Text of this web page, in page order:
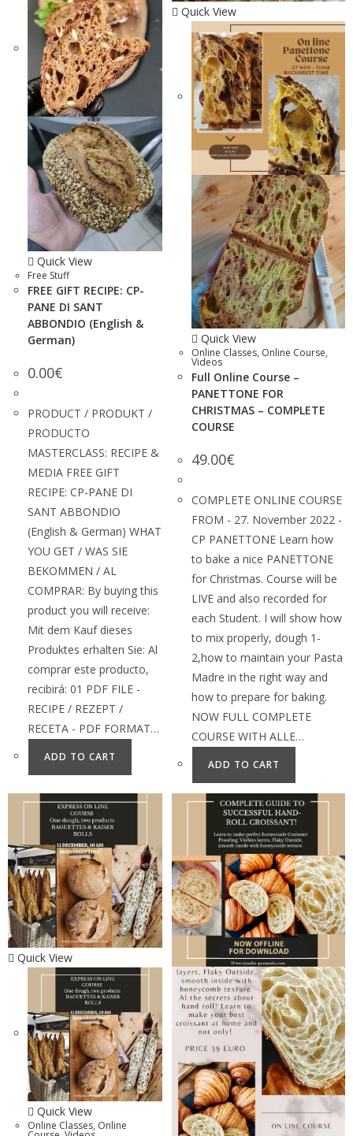
Quick View
Free Stuff
FREE GIFT RECIPE: CP-
PANE DI SANT
ABBONDIO (English &
German)
0.00€
PRODUCT / PRODUKT /
PRODUCTO
MASTERCLASS: RECIPE &
MEDIA FREE GIFT
RECIPE: CP-PANE DI
SANT ABBONDIO
(English & German) WHAT
YOU GET / WAS SIE
BEKOMMEN / AL
COMPRAR: By buying this
product you will receive:
Mit dem Kauf dieses
Produktes erhalten Sie: Al
comprar este producto,
recibirá: 01 PDF FILE -
RECIPE / REZEPT /
RECETA - PDF FORMAT…
ADD TO CART
Quick View
Quick View
Online Classes, Online Course,
Videos
Full Online Course –
PANETTONE FOR
CHRISTMAS – COMPLETE
COURSE
49.00€
COMPLETE ONLINE COURSE
FROM - 27. November 2022 -
CP PANETTONE Learn how
to bake a nice PANETTONE
for Christmas. Course will be
LIVE and also recorded for
each Student. I will show how
to mix properly, dough 1-
2,how to maintain your Pasta
Madre in the right way and
how to prepare for baking.
NOW FULL COMPLETE
COURSE WITH ALLE…
ADD TO CART
Quick View
Quick View
Online Classes, Online